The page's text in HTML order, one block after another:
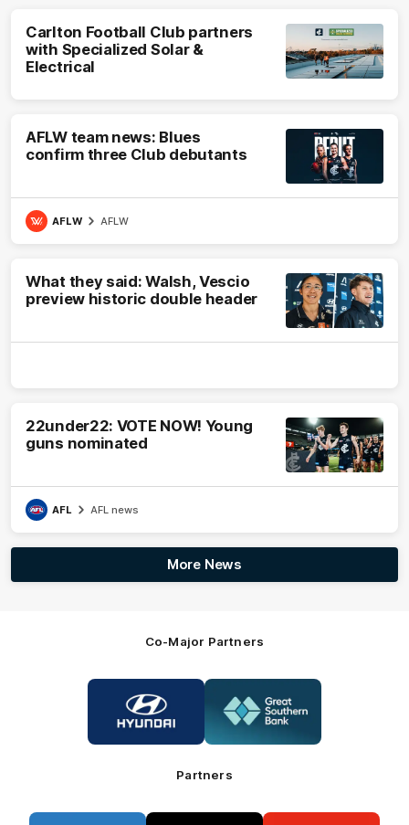
Carlton Football Club partners
with Specialized Solar &
Electrical
AFLW team news: Blues
confirm three Club debutants
AFLW AFLW
What they said: Walsh, Vescio
preview historic double header
22under22: VOTE NOW! Young
guns nominated
AFL AFL news
More News
Co-Major Partners
of
partner
Hyundai
of
partner
Great
Southern
Partners